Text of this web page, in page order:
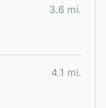
3.6 mi.
4.1 mi.